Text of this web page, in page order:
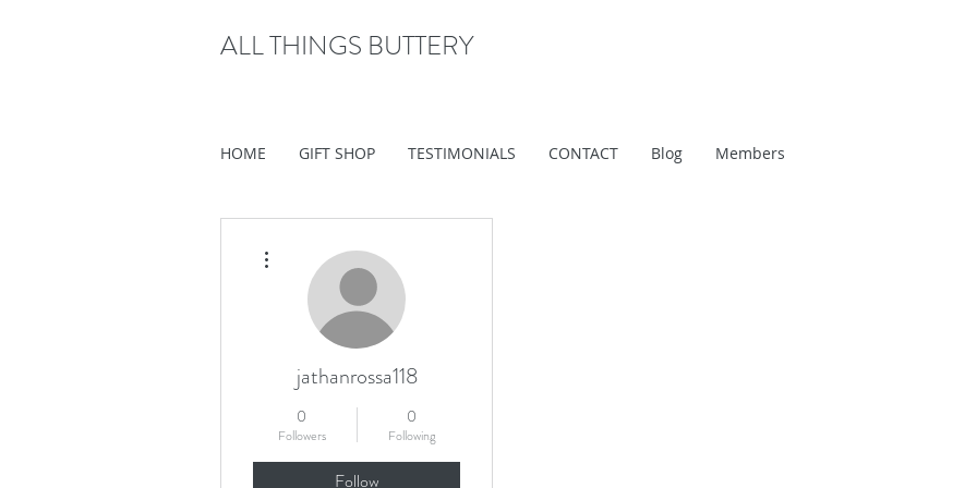
ALL THINGS BUTTERY
HOME GIFT SHOP TESTIMONIALS CONTACT Blog Members
jathanrossa118
0
Followers
0
Following
Follow